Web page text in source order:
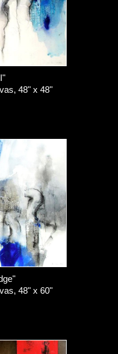
48" x 48"
48" x 60"